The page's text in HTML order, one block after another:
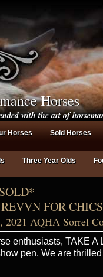
Horses
with the art of
Horses Sold Horses
Three Year Olds
FOR CHICS
2021 AQHA Sorrel
enthusiasts, TAKE A
pen. We are